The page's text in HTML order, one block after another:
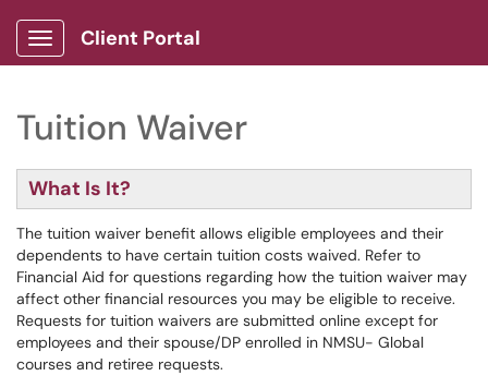
Show Applications Menu
Client Portal
Tuition Waiver
What Is It?
The tuition waiver benefit allows eligible employees and their
dependents to have certain tuition costs waived. Refer to
Financial Aid for questions regarding how the tuition waiver may
affect other financial resources you may be eligible to receive.
Requests for tuition waivers are submitted online except for
employees and their spouse/DP enrolled in NMSU- Global
courses and retiree requests.